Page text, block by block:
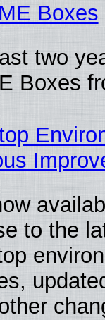
Boxes
two
Boxes
to the